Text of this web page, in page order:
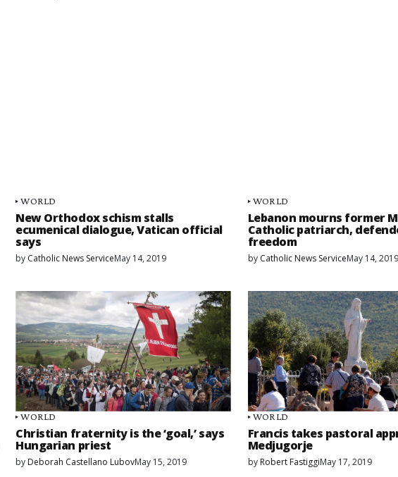
WORLD
New Orthodox schism stalls
ecumenical dialogue, Vatican official
says
by Catholic News ServiceMay 14, 2019
WORLD
Lebanon mourns former
Catholic patriarch,
freedom
by Catholic News ServiceMay 14, 2019
WORLD
Christian fraternity is the ‘goal,’ says
Hungarian priest
by Deborah Castellano LubovMay 15, 2019
WORLD
Francis takes pastoral
Medjugorje
by Robert FastiggiMay 17, 2019